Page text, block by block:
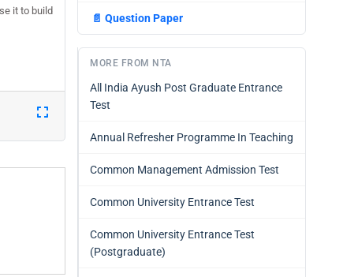
it to build
📄 Question Paper
MORE FROM NTA
All India Ayush Post Graduate Entrance
Test
Annual Refresher Programme In Teaching
Common Management Admission Test
Common University Entrance Test
Common University Entrance Test
(Postgraduate)